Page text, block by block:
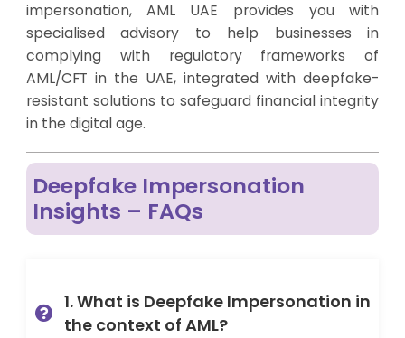
impersonation, AML UAE provides you with
specialised advisory to help businesses in
complying with regulatory frameworks of
AML/CFT in the UAE, integrated with deepfake-
resistant solutions to safeguard financial integrity
in the digital age.
Deepfake Impersonation
Insights – FAQs
1. What is Deepfake Impersonation in
the context of AML?